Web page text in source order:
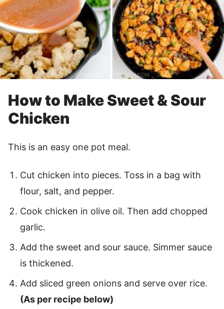
How to Make Sweet & Sour
Chicken
This is an easy one pot meal.
Cut chicken into pieces. Toss in a bag with
flour, salt, and pepper.
Cook chicken in olive oil. Then add chopped
garlic.
Add the sweet and sour sauce. Simmer sauce
is thickened.
Add sliced green onions and serve over rice.
(As per recipe below)